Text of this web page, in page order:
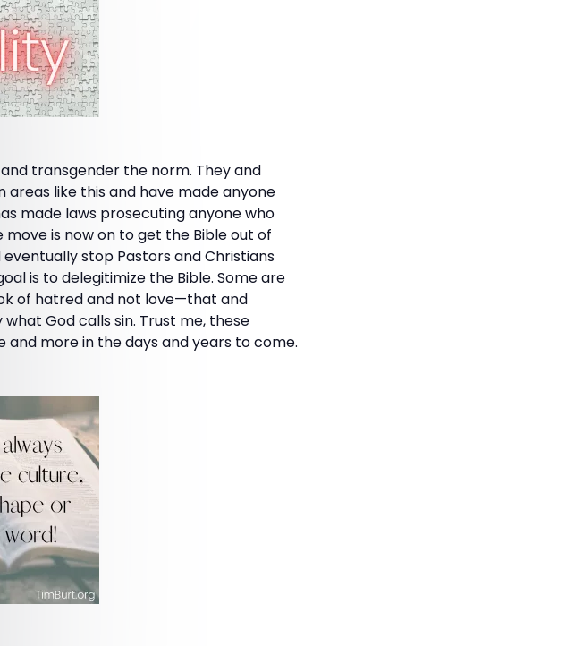
transgender the norm. They and
like this and have made anyone
made laws prosecuting anyone who
is now on to get the Bible out of
stop Pastors and Christians
is to delegitimize the Bible. Some are
of hatred and not love—that and
God calls sin. Trust me, these
more in the days and years to come.